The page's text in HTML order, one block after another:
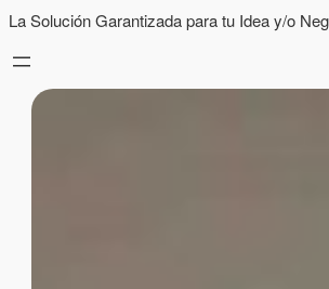
La Solución Garantizada para tu Idea y/o